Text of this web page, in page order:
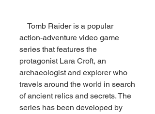
action-adventure video game
series that features the
protagonist Lara Croft, an
archaeologist and explorer who
travels around the world in search
of ancient relics and secrets. The
series has been developed by